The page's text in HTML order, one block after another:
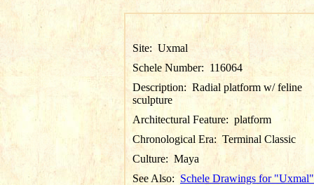
Site: Uxmal
Schele Number: 116064
Description: Radial platform w/ feline
sculpture
Architectural Feature: platform
Chronological Era: Terminal Classic
Culture: Maya
See Also: Schele Drawings for "Uxmal"